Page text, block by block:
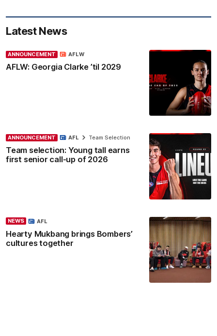
Latest News
ANNOUNCEMENT
AFLW: Georgia Clarke ’til 2029
AFLW
ANNOUNCEMENT
Team selection: Young tall earns
first senior call-up of 2026
AFL Team Selection
NEWS
Hearty Mukbang brings Bombers’
cultures together
AFL